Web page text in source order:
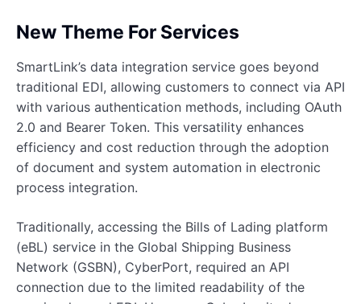
New Theme For Services
SmartLink’s data integration service goes beyond
traditional EDI, allowing customers to connect via API
with various authentication methods, including OAuth
2.0 and Bearer Token. This versatility enhances
efficiency and cost reduction through the adoption
of document and system automation in electronic
process integration.
Traditionally, accessing the Bills of Lading platform
(eBL) service in the Global Shipping Business
Network (GSBN), CyberPort, required an API
connection due to the limited readability of the